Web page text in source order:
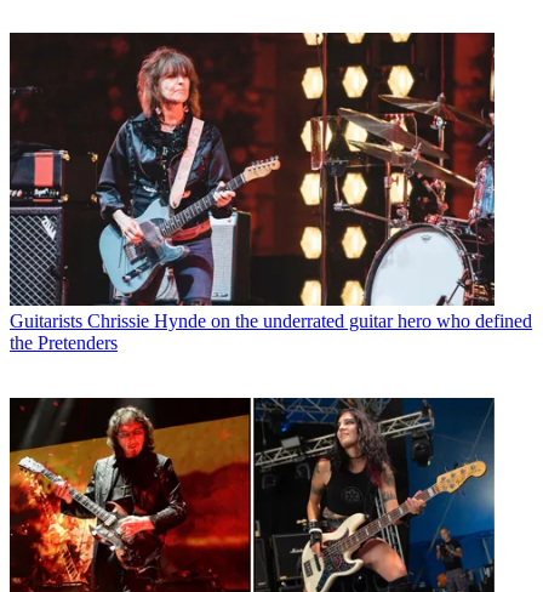
Guitarists Chrissie Hynde on the underrated guitar hero who defined
the Pretenders